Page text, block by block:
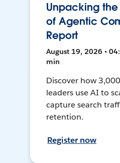
Unpacking the
of Agentic
Report
August 19, 2026 •
min
Discover how
leaders use AI to
capture search
retention.
Register now